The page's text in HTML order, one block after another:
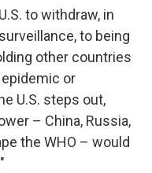
to withdraw, in
to being
other countries
or
U.S. steps out,
– China, Russia,
the WHO – would